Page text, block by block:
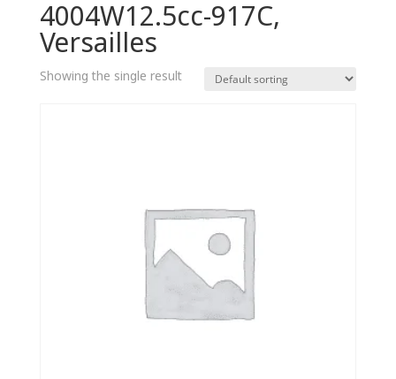
4004W12.5cc-917C,
Versailles
Showing the single result